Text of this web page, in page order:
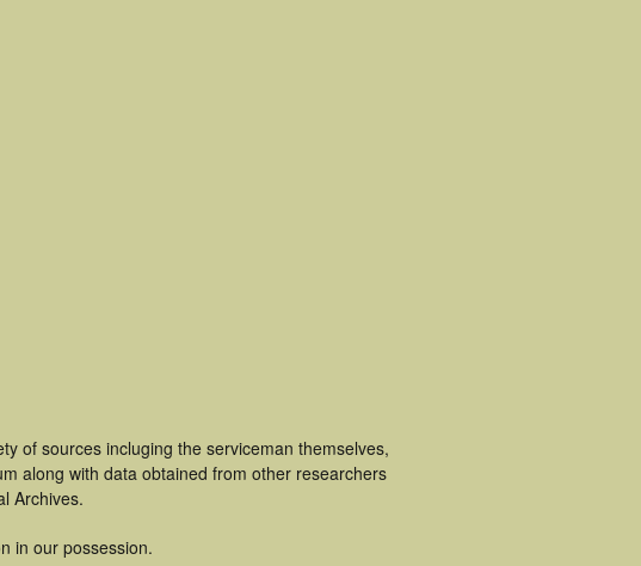
of sources incluging the serviceman themselves,
along with data obtained from other researchers
Archives.
in our possession.